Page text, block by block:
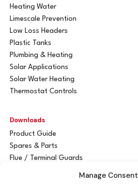
Manage Consent
Heating Water
Limescale Prevention
Low Loss Headers
Plastic Tanks
Plumbing & Heating
Solar Applications
Solar Water Heating
Thermostat Controls
Downloads
Product Guide
Spares & Parts
Flue / Terminal Guards